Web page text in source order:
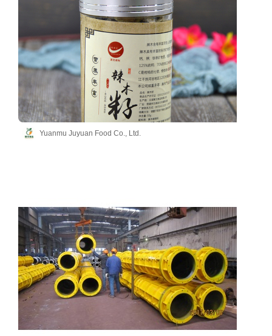
Yuanmu Juyuan Food Co., Ltd.